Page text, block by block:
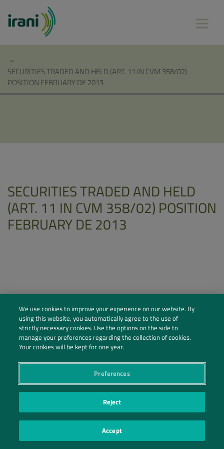
»
SECURITIES TRADED AND HELD (ART. 11 IN CVM 358/02)
POSITION FEBRUARY DE 2013
SECURITIES TRADED AND HELD
(ART. 11 IN CVM 358/02) POSITION
FEBRUARY DE 2013
Social Profiles
Contact Us
PRIVACY POLICY|PRIVACY PREFERENCES| ©2026 IRANI PAPEL E EMBALAGEM S.A.
We use cookies to improve your experience on our website. By
using this website, you automatically agree to the use of
strictly necessary cookies. Use the options on the side to
manage your preferences regarding the collection of cookies.
Your cookies will be kept for one year.
Preferences
Reject
Accept